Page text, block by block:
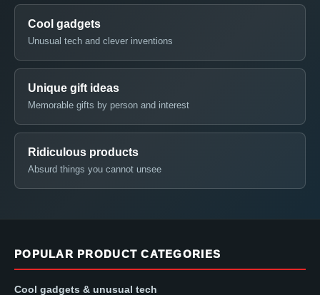
Cool gadgets
Unusual tech and clever inventions
Unique gift ideas
Memorable gifts by person and interest
Ridiculous products
Absurd things you cannot unsee
POPULAR PRODUCT CATEGORIES
Cool gadgets & unusual tech